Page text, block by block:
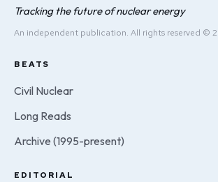
Tracking the future of nuclear energy
An independent publication. All rights reserved ©
BEATS
Civil Nuclear
Long Reads
Archive (1995-present)
EDITORIAL